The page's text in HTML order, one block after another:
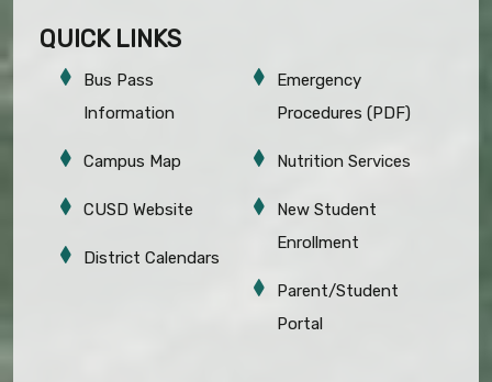
QUICK LINKS
Bus Pass
Information
Campus Map
CUSD Website
District Calendars
Emergency
Procedures (PDF)
Nutrition Services
New Student
Enrollment
Parent/Student
Portal